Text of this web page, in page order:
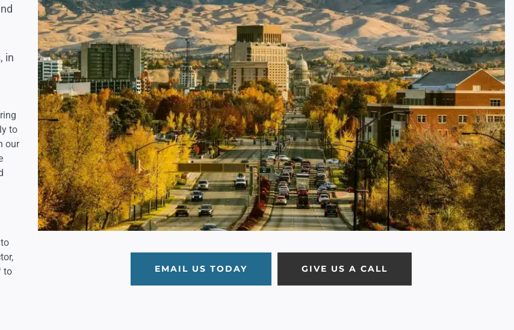
in
to
our
to
EMAIL US TODAY GIVE US A CALL